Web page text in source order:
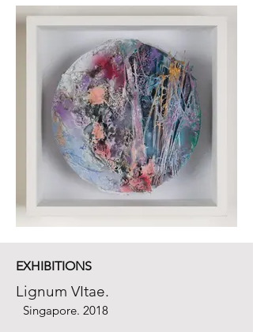
EXHIBITIONS
Lignum VItae.
Singapore. 2018